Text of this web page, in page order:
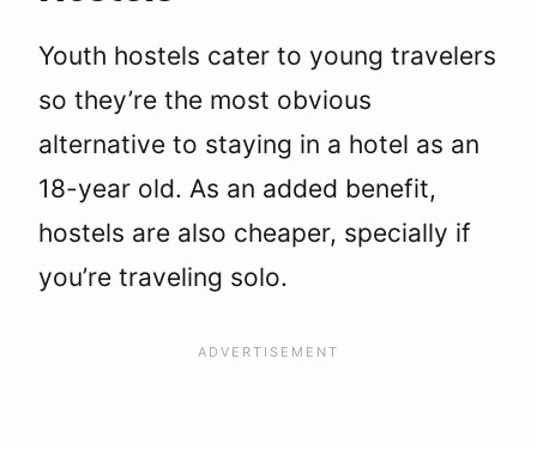
Youth hostels cater to young travelers
so they’re the most obvious
alternative to staying in a hotel as an
18-year old. As an added benefit,
hostels are also cheaper, specially if
you’re traveling solo.